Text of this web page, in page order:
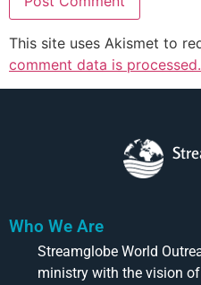
This site uses Akismet to
comment data is processed.
Who We Are
Streamglobe World
ministry with the vision